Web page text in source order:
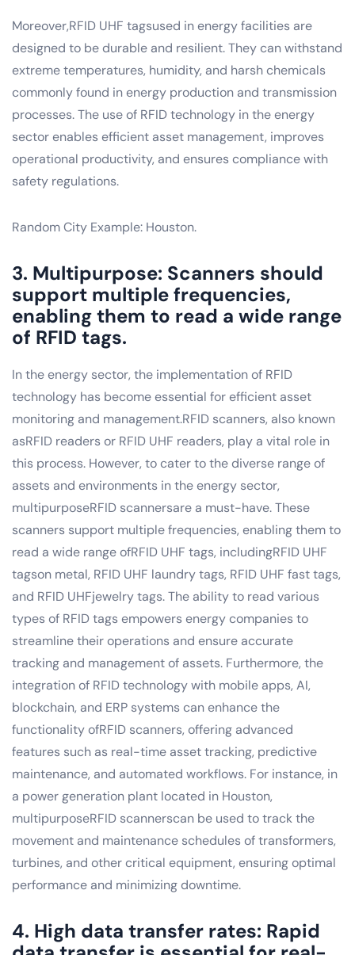
Moreover,RFID UHF tagsused in energy facilities are
designed to be durable and resilient. They can withstand
extreme temperatures, humidity, and harsh chemicals
commonly found in energy production and transmission
processes. The use of RFID technology in the energy
sector enables efficient asset management, improves
operational productivity, and ensures compliance with
safety regulations.
Random City Example: Houston.
3. Multipurpose: Scanners should
support multiple frequencies,
enabling them to read a wide range
of RFID tags.
In the energy sector, the implementation of RFID
technology has become essential for efficient asset
monitoring and management.RFID scanners, also known
asRFID readers or RFID UHF readers, play a vital role in
this process. However, to cater to the diverse range of
assets and environments in the energy sector,
multipurposeRFID scannersare a must-have. These
scanners support multiple frequencies, enabling them to
read a wide range ofRFID UHF tags, includingRFID UHF
tagson metal, RFID UHF laundry tags, RFID UHF fast tags,
and RFID UHFjewelry tags. The ability to read various
types of RFID tags empowers energy companies to
streamline their operations and ensure accurate
tracking and management of assets. Furthermore, the
integration of RFID technology with mobile apps, AI,
blockchain, and ERP systems can enhance the
functionality ofRFID scanners, offering advanced
features such as real-time asset tracking, predictive
maintenance, and automated workflows. For instance, in
a power generation plant located in Houston,
multipurposeRFID scannerscan be used to track the
movement and maintenance schedules of transformers,
turbines, and other critical equipment, ensuring optimal
performance and minimizing downtime.
4. High data transfer rates: Rapid